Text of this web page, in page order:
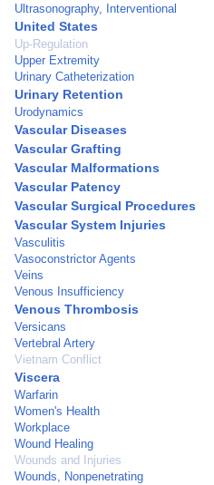
Ultrasonography, Interventional
United States
Up-Regulation
Upper Extremity
Urinary Catheterization
Urinary Retention
Urodynamics
Vascular Diseases
Vascular Grafting
Vascular Malformations
Vascular Patency
Vascular Surgical Procedures
Vascular System Injuries
Vasculitis
Vasoconstrictor Agents
Veins
Venous Insufficiency
Venous Thrombosis
Versicans
Vertebral Artery
Vietnam Conflict
Viscera
Warfarin
Women's Health
Workplace
Wound Healing
Wounds and Injuries
Wounds, Nonpenetrating